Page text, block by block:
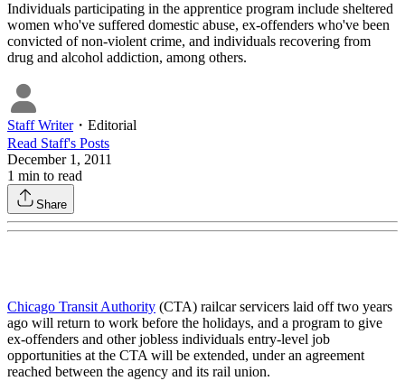
Individuals participating in the apprentice program include sheltered
women who've suffered domestic abuse, ex-offenders who've been
convicted of non-violent crime, and individuals recovering from
drug and alcohol addiction, among others.
Staff Writer・ Editorial
Read Staff's Posts
December 1, 2011
1 min to read
Share
Chicago Transit Authority (CTA) railcar servicers laid off two years
ago will return to work before the holidays, and a program to give
ex-offenders and other jobless individuals entry-level job
opportunities at the CTA will be extended, under an agreement
reached between the agency and its rail union.